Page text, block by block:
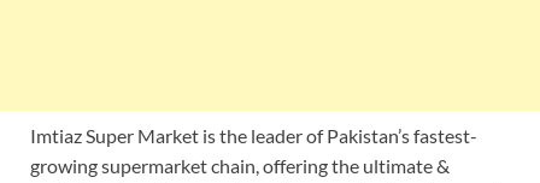
Imtiaz Super Market is the leader of Pakistan’s fastest-
growing supermarket chain, offering the ultimate &